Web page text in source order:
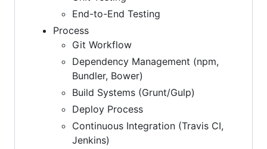
End-to-End Testing
Process
Git Workflow
Dependency Management (npm,
Bundler, Bower)
Build Systems (Grunt/Gulp)
Deploy Process
Continuous Integration (Travis CI,
Jenkins)